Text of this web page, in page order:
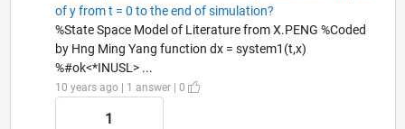
of y from t = 0 to the end of simulation?
%State Space Model of Literature from X.PENG %Coded
by Hng Ming Yang function dx = system1(t,x)
%#ok<*INUSL> ...
10 years ago | 1 answer | 0
1